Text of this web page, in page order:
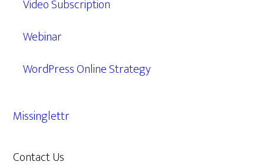
Video Subscription
Webinar
WordPress Online Strategy
Missinglettr
Contact Us